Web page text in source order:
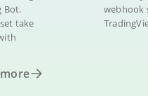
Bot.
take
webhook